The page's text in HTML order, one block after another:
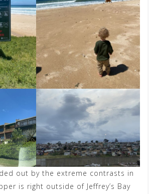
out by the extreme contrasts in
is right outside of Jeffrey’s Bay